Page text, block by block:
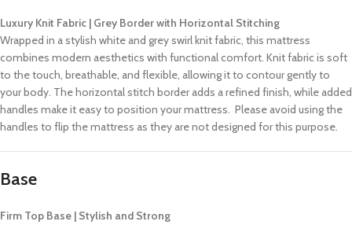
Luxury Knit Fabric | Grey Border with Horizontal Stitching
Wrapped in a stylish white and grey swirl knit fabric, this mattress
combines modern aesthetics with functional comfort. Knit fabric is soft
to the touch, breathable, and flexible, allowing it to contour gently to
your body. The horizontal stitch border adds a refined finish, while added
handles make it easy to position your mattress. Please avoid using the
handles to flip the mattress as they are not designed for this purpose.
Base
Firm Top Base | Stylish and Strong